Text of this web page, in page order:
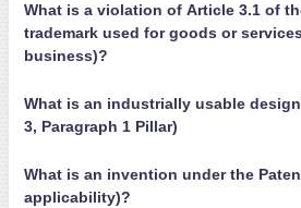
What is a violation of Article 3.1 of
trademark used for goods or
business)?
What is an industrially usable
3, Paragraph 1 Pillar)
What is an invention under the
applicability)?